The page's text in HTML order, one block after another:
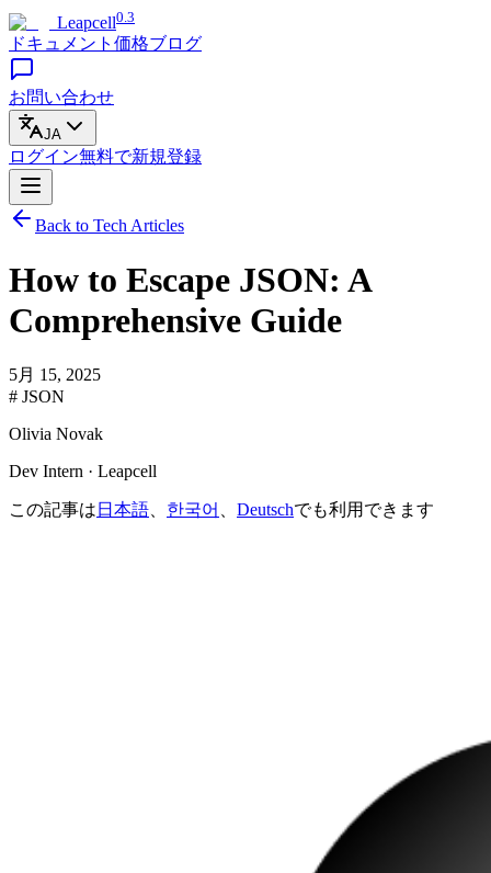
Leapcell0.3
ドキュメント 価格ブログ
お問い合わせ
JA
ログイン無料で新規登録
Back to Tech Articles
How to Escape JSON: A
Comprehensive Guide
5月 15, 2025
# JSON
Olivia Novak
Dev Intern · Leapcell
この記事は 日本語 한국어 Deutschでも利用できます